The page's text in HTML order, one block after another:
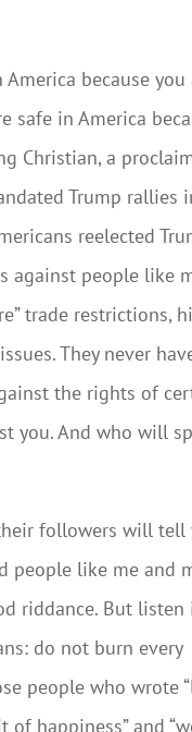
because you
safe in America
Christian, a
Trump rallies
reelected
against people like
trade restrictions,
They never
the rights of
you. And who will
followers will tell
people like me and
riddance. But listen
do not burn every
people who wrote
happiness” and